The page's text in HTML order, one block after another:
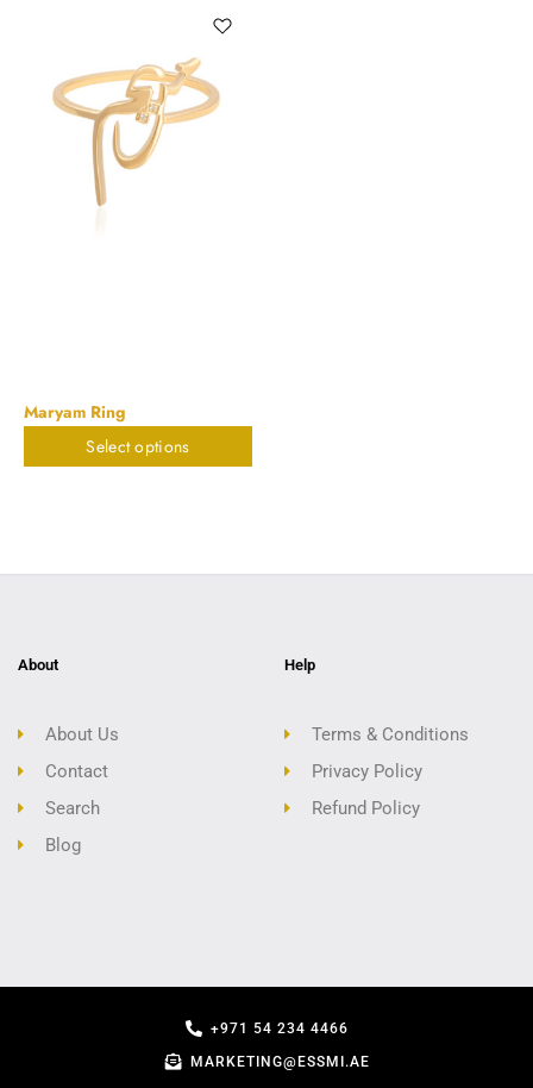
Maryam Ring
Select options
About
About Us
Contact
Search
Blog
Help
Terms & Conditions
Privacy Policy
Refund Policy
+971 54 234 4466
MARKETING@ESSMI.AE